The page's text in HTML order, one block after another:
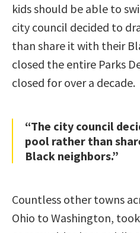
kids should be able to
city council decided to
than share it with their
closed the entire Parks
closed for over a decade.
“The city council
pool rather than
Black neighbors.”
Countless other towns
Ohio to Washington,